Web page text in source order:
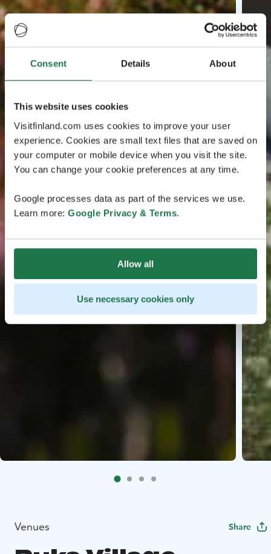
Consent Details About
This website uses cookies
Visitfinland.com uses cookies to improve your user
experience. Cookies are small text files that are saved on
your computer or mobile device when you visit the site.
You can change your cookie preferences at any time.
Google processes data as part of the services we use.
Learn more: Google Privacy & Terms.
Allow all
Use necessary cookies only
Venues Share